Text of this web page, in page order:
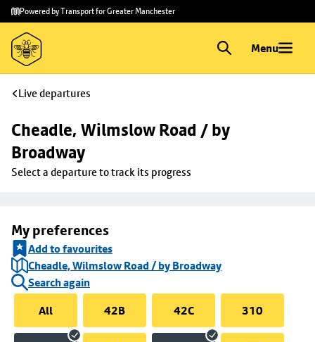
Skip to
main
content
Skip
to
footer
Powered by Transport for Greater Manchester
Menu
Live departures
Cheadle, Wilmslow Road / by
Broadway
Select a departure to track its progress
My preferences
Add to favourites
Cheadle, Wilmslow Road / by Broadway
Search again
All
42B 42C 310